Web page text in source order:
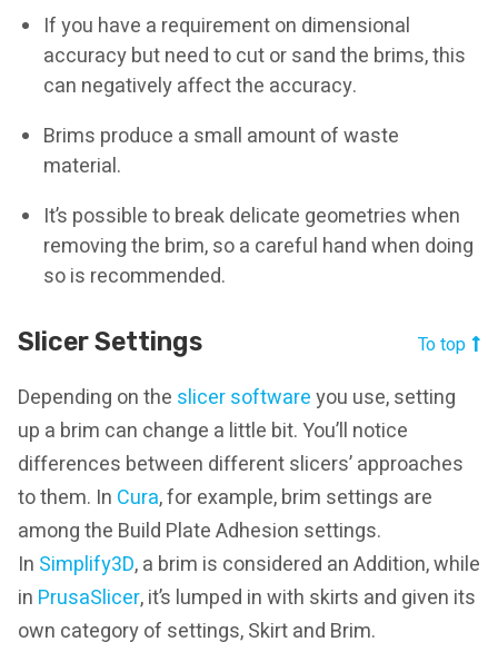
If you have a requirement on dimensional
accuracy but need to cut or sand the brims, this
can negatively affect the accuracy.
Brims produce a small amount of waste
material.
It’s possible to break delicate geometries when
removing the brim, so a careful hand when doing
so is recommended.
Slicer Settings To top
Depending on the slicer softwareyou use, setting
up a brim can change a little bit. You’ll notice
differences between different slicers’ approaches
to them. In Cura, for example, brim settings are
among the Build Plate Adhesion settings.
In Simplify3D, a brim is considered an Addition, while
in PrusaSlicer, it’s lumped in with skirts and given its
own category of settings, Skirt and Brim.